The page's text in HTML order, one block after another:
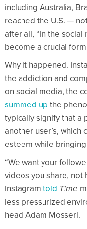
including Australia,
reached the U.S. — not
after all, “In the
become a crucial form
Why it happened.
the addiction and
on social media, the
summed up the
typically signify that a
another user’s, which
esteem while
“We want your
videos you share, not
Instagram told Time
less pressurized
head Adam Mosseri.